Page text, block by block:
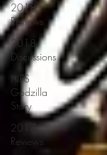
2018
Reviews
2018
Discussions
NES
Godzilla
Story
2017
Reviews